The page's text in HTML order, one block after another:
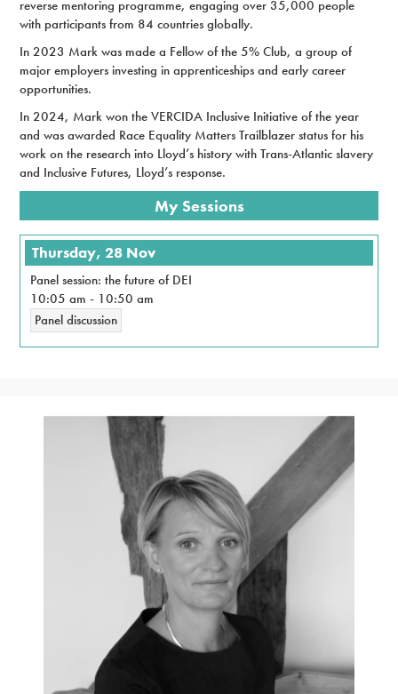
reverse mentoring programme, engaging over 35,000 people
with participants from 84 countries globally.
In 2023 Mark was made a Fellow of the 5% Club, a group of
major employers investing in apprenticeships and early career
opportunities.
In 2024, Mark won the VERCIDA Inclusive Initiative of the year
and was awarded Race Equality Matters Trailblazer status for his
work on the research into Lloyd’s history with Trans-Atlantic slavery
and Inclusive Futures, Lloyd’s response.
My Sessions
Thursday, 28 Nov
Panel session: the future of DEI
10:05 am - 10:50 am
Panel discussion